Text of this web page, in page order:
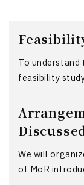
To understand
feasibility
We will
of MoR